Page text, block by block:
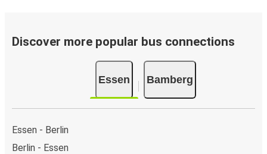
Discover more popular bus connections
Essen Bamberg
Essen - Berlin
Berlin - Essen